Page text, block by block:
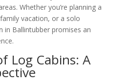
Whether you’re planning a
vacation, or a solo
in Ballintubber promises an
Log Cabins: A